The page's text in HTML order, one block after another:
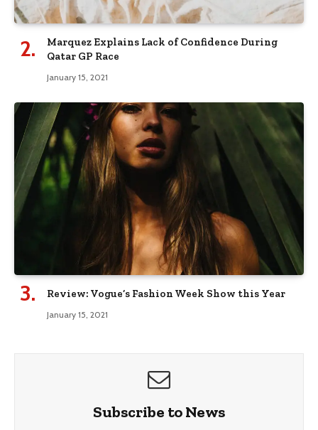
Marquez Explains Lack of Confidence During
Qatar GP Race
January 15, 2021
Review: Vogue’s Fashion Week Show this Year
January 15, 2021
Subscribe to News